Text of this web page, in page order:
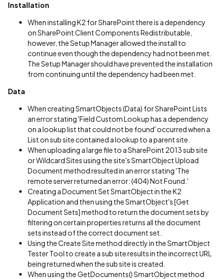
Installation
When installing K2 for SharePoint there is a dependency
on SharePoint Client Components Redistributable,
however, the Setup Manager allowed the install to
continue even though the dependency had not been met.
The Setup Manager should have prevented the installation
from continuing until the dependency had been met.
Data
When creating SmartObjects (Data) for SharePoint Lists
an error stating 'Field Custom Lookup has a dependency
on a lookup list that could not be found' occurred when a
List on sub site contained a lookup to a parent site.
When uploading a large file to a SharePoint 2013 sub site
or Wildcard Sites using the site's SmartObject Upload
Document method resulted in an error stating 'The
remote server returned an error: (404) Not Found.'
Creating a Document Set SmartObject in the K2
Application and then using the SmartObject's [Get
Document Sets] method to return the document sets by
filtering on certain properties returns all the document
sets instead of the correct document set.
Using the Create Site method directly in the SmartObject
Tester Tool to create a sub site results in the incorrect URL
being returned when the sub site is created.
When using the GetDocuments() SmartObject method